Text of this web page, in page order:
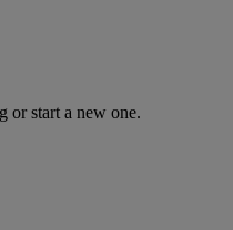
or start a new one.